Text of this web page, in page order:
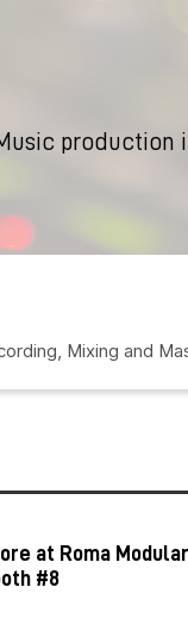
Mixing and
at Roma
#8